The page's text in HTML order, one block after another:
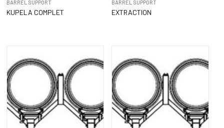
BARREL SUPPORT
KUPELA COMPLET
BARREL SUPPORT
EXTRACTION